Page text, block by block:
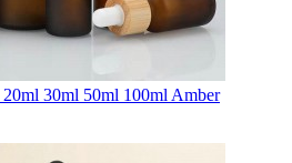
30ml 50ml 100ml Amber